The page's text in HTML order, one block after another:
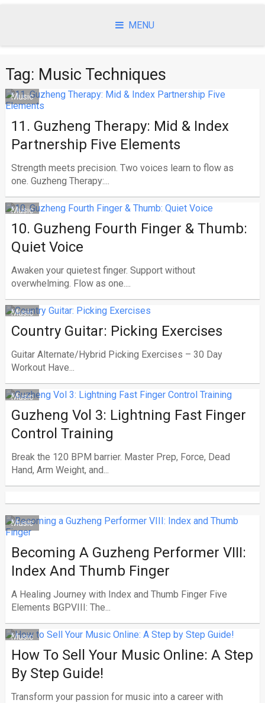
MENU
Tag: Music Techniques
Music
11. Guzheng Therapy: Mid & Index
Partnership Five Elements
Strength meets precision. Two voices learn to flow as
one. Guzheng Therapy:...
Music
10. Guzheng Fourth Finger & Thumb:
Quiet Voice
Awaken your quietest finger. Support without
overwhelming. Flow as one....
Music
Country Guitar: Picking Exercises
Guitar Alternate/Hybrid Picking Exercises – 30 Day
Workout Have...
Music
Guzheng Vol 3: Lightning Fast Finger
Control Training
Break the 120 BPM barrier. Master Prep, Force, Dead
Hand, Arm Weight, and...
Music
Becoming A Guzheng Performer VIII:
Index And Thumb Finger
A Healing Journey with Index and Thumb Finger Five
Elements BGPVIII: The...
Music
How To Sell Your Music Online: A Step
By Step Guide!
Transform your passion for music into a career with